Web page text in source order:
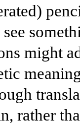
might
rather